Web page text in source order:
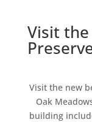
Visit
Visit the new
Oak
building